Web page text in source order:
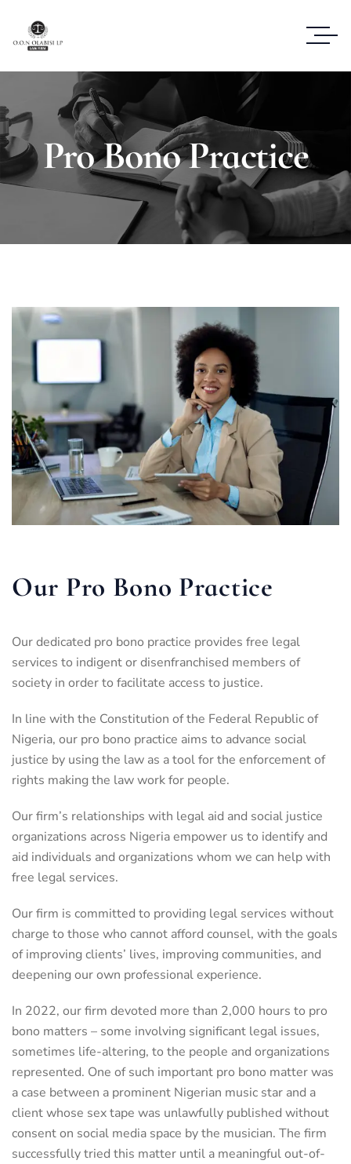
Pro Bono Practice
Our Pro Bono Practice
Our dedicated pro bono practice provides free legal
services to indigent or disenfranchised members of
society in order to facilitate access to justice.
In line with the Constitution of the Federal Republic of
Nigeria, our pro bono practice aims to advance social
justice by using the law as a tool for the enforcement of
rights making the law work for people.
Our firm’s relationships with legal aid and social justice
organizations across Nigeria empower us to identify and
aid individuals and organizations whom we can help with
free legal services.
Our firm is committed to providing legal services without
charge to those who cannot afford counsel, with the goals
of improving clients’ lives, improving communities, and
deepening our own professional experience.
In 2022, our firm devoted more than 2,000 hours to pro
bono matters – some involving significant legal issues,
sometimes life-altering, to the people and organizations
represented. One of such important pro bono matter was
a case between a prominent Nigerian music star and a
client whose sex tape was unlawfully published without
consent on social media space by the musician. The firm
successfully tried this matter until a meaningful out-of-